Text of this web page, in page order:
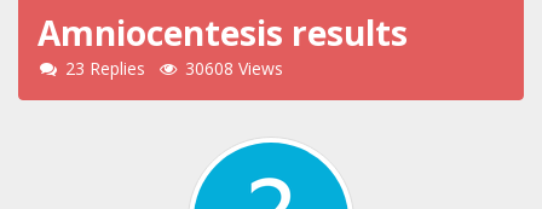
Amniocentesis results
23 Replies 30608 Views